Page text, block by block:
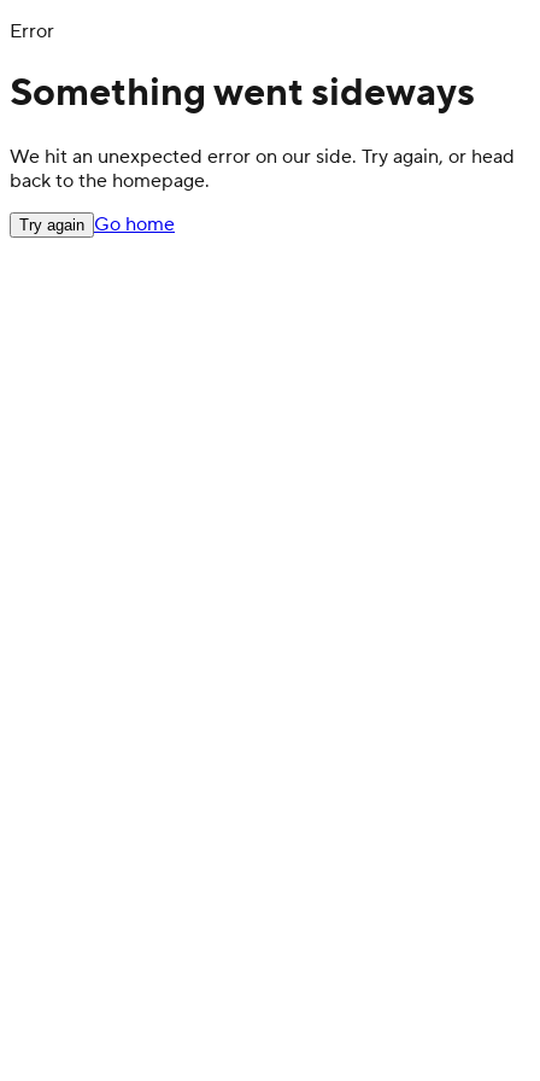
Error
Something went sideways
We hit an unexpected error on our side. Try again, or head
back to the homepage.
Try again Go home